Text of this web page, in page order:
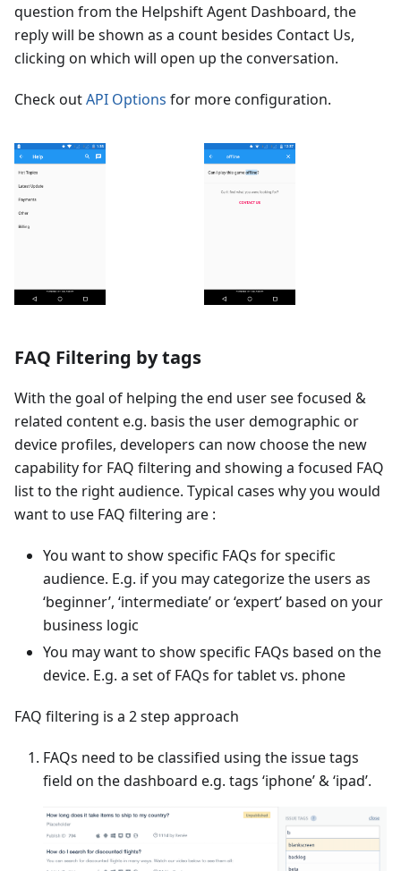
question from the Helpshift Agent Dashboard, the
reply will be shown as a count besides Contact Us,
clicking on which will open up the conversation.
Check outAPI Options for more configuration.
FAQ Filtering by tags
With the goal of helping the end user see focused &
related content e.g. basis the user demographic or
device profiles, developers can now choose the new
capability for FAQ filtering and showing a focused FAQ
list to the right audience. Typical cases why you would
want to use FAQ filtering are :
You want to show specific FAQs for specific
audience. E.g. if you may categorize the users as
‘beginner’, ‘intermediate’ or ‘expert’ based on your
business logic
You may want to show specific FAQs based on the
device. E.g. a set of FAQs for tablet vs. phone
FAQ filtering is a 2 step approach
FAQs need to be classified using the issue tags
field on the dashboard e.g. tags ‘iphone’ & ‘ipad’.